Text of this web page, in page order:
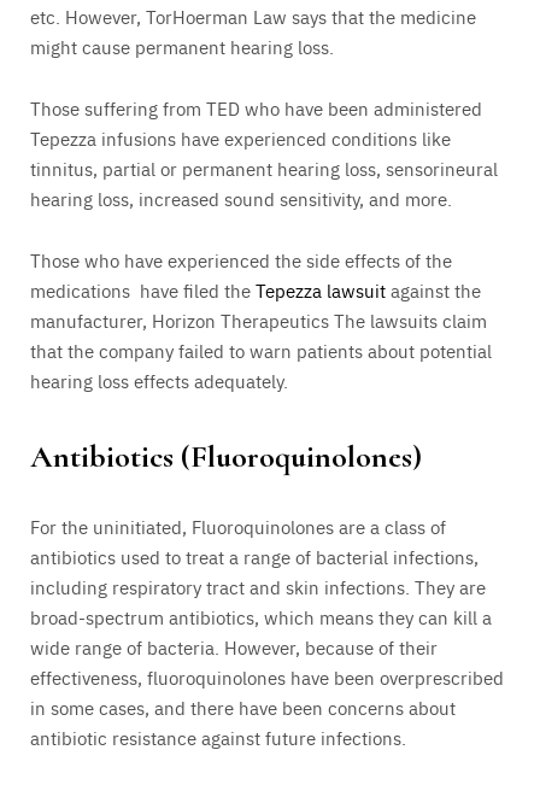
etc. However, TorHoerman Law says that the medicine
might cause permanent hearing loss.
Those suffering from TED who have been administered
Tepezza infusions have experienced conditions like
tinnitus, partial or permanent hearing loss, sensorineural
hearing loss, increased sound sensitivity, and more.
Those who have experienced the side effects of the
medications have filed theTepezza lawsuitagainst the
manufacturer, Horizon Therapeutics The lawsuits claim
that the company failed to warn patients about potential
hearing loss effects adequately.
Antibiotics (Fluoroquinolones)
For the uninitiated, Fluoroquinolones are a class of
antibiotics used to treat a range of bacterial infections,
including respiratory tract and skin infections. They are
broad-spectrum antibiotics, which means they can kill a
wide range of bacteria. However, because of their
effectiveness, fluoroquinolones have been overprescribed
in some cases, and there have been concerns about
antibiotic resistance against future infections.